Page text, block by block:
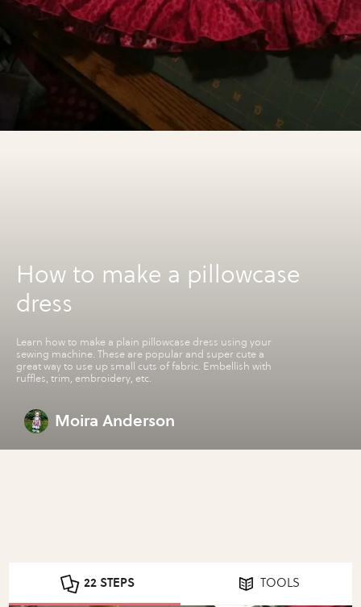
How to make a pillowcase
dress
Learn how to make a plain pillowcase dress using your
sewing machine. These are popular and super cute a
great way to use up small cuts of fabric. Embellish with
ruffles, trim, embroidery, etc.
Moira Anderson
22 STEPS TOOLS